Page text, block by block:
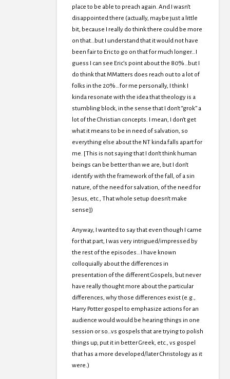
place to be able to preach again. And I wasn’t
disappointed there (actually, maybe just a little
bit, because I really do think there could be more
on that…but I understand that it would not have
been fair to Eric to go on that for much longer…I
guess I can see Eric’s point about the 80%…but I
do think that MMatters does reach out to a lot of
folks in the 20%…for me personally, I think I
kinda resonate with the idea that theology is a
stumbling block, in the sense that I don’t “grok” a
lot of the Christian concepts. I mean, I don’t get
what it means to be in need of salvation, so
everything else about the NT kinda falls apart for
me. [This is not saying that I don’t think human
beings can be better than we are, but I don’t
identify with the framework of the fall, of a sin
nature, of the need for salvation, of the need for
Jesus, etc., That whole setup doesn’t make
sense])
Anyway, I wanted to say that even though I came
for that part, I was very intrigued/impressed by
the rest of the episodes…I have known
colloquially about the differences in
presentation of the different Gospels, but never
have really thought more about the particular
differences, why those differences exist (e.g.,
Harry Potter gospel to emphasize actions for an
audience would would be hearing things in one
session or so…vs gospels that are trying to polish
things up, put it in better Greek, etc., vs gospel
that has a more developed/later Christology as it
were.)